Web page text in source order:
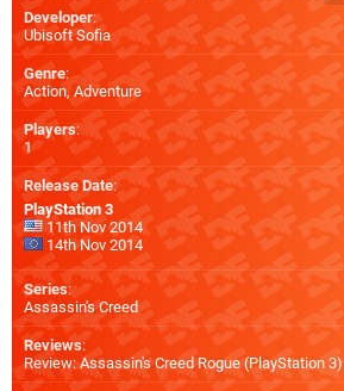
Developer:
Ubisoft Sofia
Genre:
Action, Adventure
Players:
1
Release Date:
PlayStation 3
11th Nov 2014
14th Nov 2014
Series:
Assassin's Creed
Reviews:
Review: Assassin's Creed Rogue (PlayStation 3)